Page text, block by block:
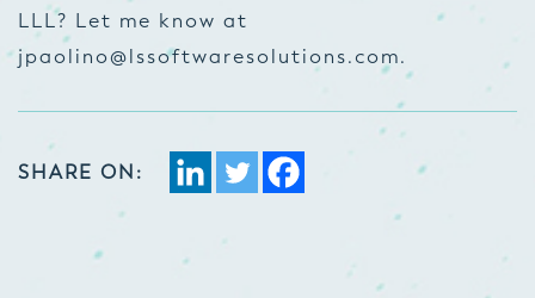
LLL? Let me know at
jpaolino@lssoftwaresolutions.com.
SHARE ON: